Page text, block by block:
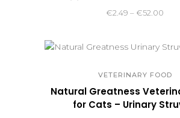
€2.49 – €52.00
VETERINARY FOOD
Natural Greatness
for Cats – Urinary